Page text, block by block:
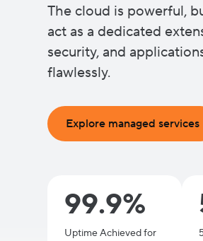
The cloud is powerful,
act as a dedicated
security, and
flawlessly.
Explore managed services
99.9%
Uptime Achieved for